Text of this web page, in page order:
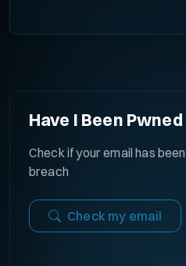
Have I Been Pwned
Check if your email has
breach
Check my email